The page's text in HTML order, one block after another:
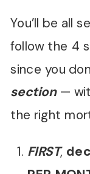
You’ll be all
follow the 4
since you
section—
the right
FIRST,